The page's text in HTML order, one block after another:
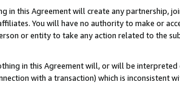
in this Agreement will create any partnership,
You will have no authority to make or
or entity to take any action related to the
in this Agreement will, or will be
with a transaction) which is inconsistent